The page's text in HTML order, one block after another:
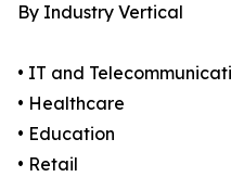
By Industry Vertical
• IT and
• Healthcare
• Education
• Retail